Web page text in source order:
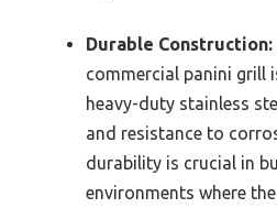
Durable Construction:
commercial panini grill
heavy-duty stainless
and resistance to
durability is crucial in
environments where